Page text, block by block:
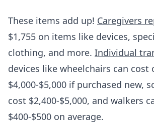
These items add up! Caregivers
$1,755 on items like devices,
clothing, and more. Individual
devices like wheelchairs can cost
$4,000-$5,000 if purchased new,
cost $2,400-$5,000, and walkers
$400-$500 on average.